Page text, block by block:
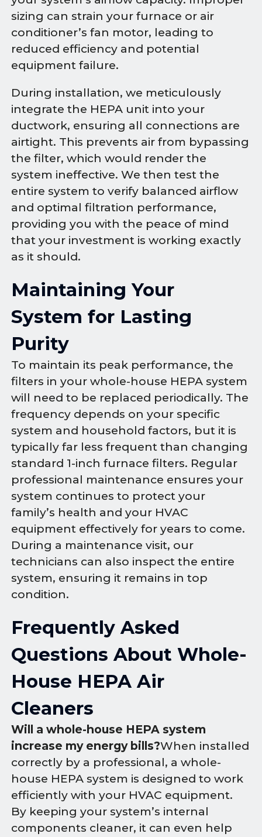
sizing can strain your furnace or air
conditioner’s fan motor, leading to
reduced efficiency and potential
equipment failure.
During installation, we meticulously
integrate the HEPA unit into your
ductwork, ensuring all connections are
airtight. This prevents air from bypassing
the filter, which would render the
system ineffective. We then test the
entire system to verify balanced airflow
and optimal filtration performance,
providing you with the peace of mind
that your investment is working exactly
as it should.
Maintaining Your
System for Lasting
Purity
To maintain its peak performance, the
filters in your whole-house HEPA system
will need to be replaced periodically. The
frequency depends on your specific
system and household factors, but it is
typically far less frequent than changing
standard 1-inch furnace filters. Regular
professional maintenance ensures your
system continues to protect your
family’s health and your HVAC
equipment effectively for years to come.
During a maintenance visit, our
technicians can also inspect the entire
system, ensuring it remains in top
condition.
Frequently Asked
Questions About Whole-
House HEPA Air
Cleaners
Will a whole-house HEPA system
increase my energy bills?When installed
correctly by a professional, a whole-
house HEPA system is designed to work
efficiently with your HVAC equipment.
By keeping your system’s internal
components cleaner, it can even help